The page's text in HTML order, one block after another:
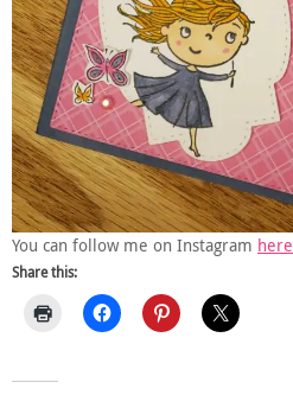
You can follow me on Instagram here
Share this: